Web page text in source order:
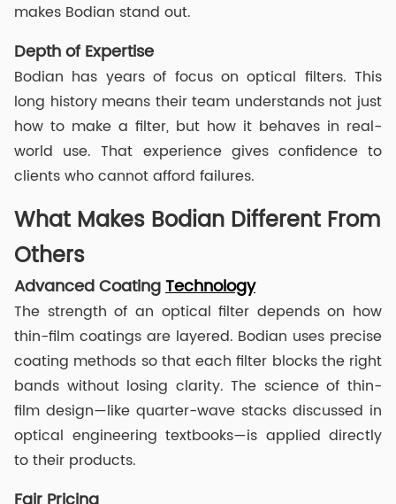
makes Bodian stand out.
Depth of Expertise
Bodian has years of focus on optical filters. This
long history means their team understands not just
how to make a filter, but how it behaves in real-
world use. That experience gives confidence to
clients who cannot afford failures.
What Makes Bodian Different From
Others
Advanced CoatingTechnology
The strength of an optical filter depends on how
thin-film coatings are layered. Bodian uses precise
coating methods so that each filter blocks the right
bands without losing clarity. The science of thin-
film design—like quarter-wave stacks discussed in
optical engineering textbooks—is applied directly
to their products.